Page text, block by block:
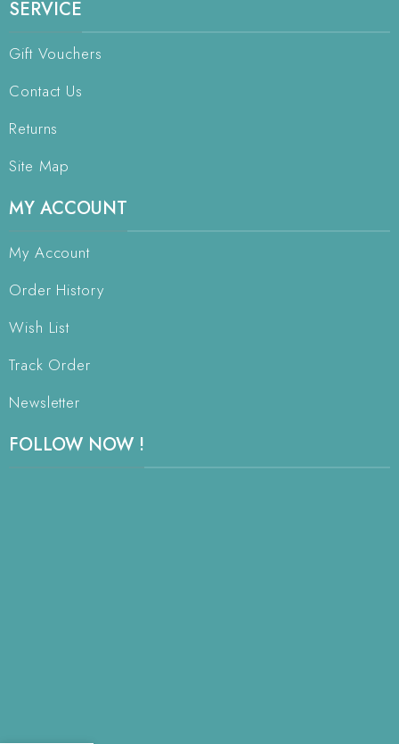
SERVICE
Gift Vouchers
Contact Us
Returns
Site Map
MY ACCOUNT
My Account
Order History
Wish List
Track Order
Newsletter
FOLLOW NOW !